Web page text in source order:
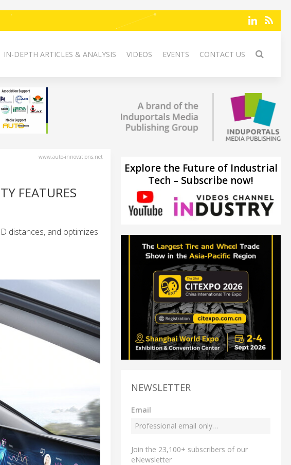
IN-DEPTH ARTICLES & ANALYSIS VIDEOS EVENTS CONTACT US
www.auto-innovations.net
FEATURES
distances, and optimizes
Explore the Future of Industrial
Tech – Subscribe now!
NEWSLETTER
Email
Join the 23,100+ subscribers of our
eNewsletter